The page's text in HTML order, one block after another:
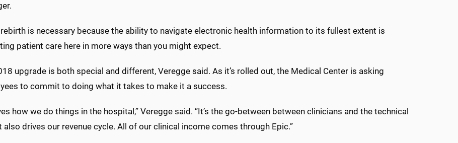
rebirth is necessary because the ability to navigate electronic health information to its fullest extent is
patient care here in more ways than you might expect.
upgrade is both special and different, Veregge said. As it’s rolled out, the Medical Center is asking
to commit to doing what it takes to make it a success.
how we do things in the hospital,” Veregge said. “It’s the go-between between clinicians and the technical
also drives our revenue cycle. All of our clinical income comes through Epic.”